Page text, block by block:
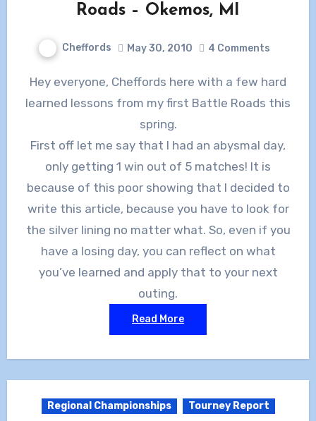
Roads – Okemos, MI
Cheffords May 30, 2010 4 Comments
Hey everyone, Cheffords here with a few hard
learned lessons from my first Battle Roads this
spring.
First off let me say that I had an abysmal day,
only getting 1 win out of 5 matches! It is
because of this poor showing that I decided to
write this article, because you have to look for
the silver lining no matter what. So, even if you
have a losing day, you can reflect on what
you’ve learned and apply that to your next
outing.
Read More
Regional Championships Tourney Report